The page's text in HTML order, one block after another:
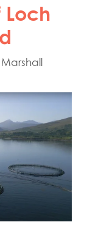
Loch
Marshall